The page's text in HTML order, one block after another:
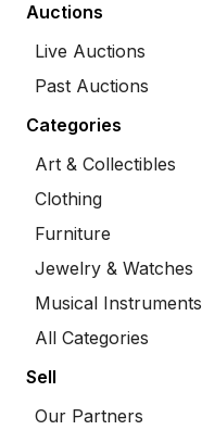
Auctions
Live Auctions
Past Auctions
Categories
Art & Collectibles
Clothing
Furniture
Jewelry & Watches
Musical Instruments
All Categories
Sell
Our Partners